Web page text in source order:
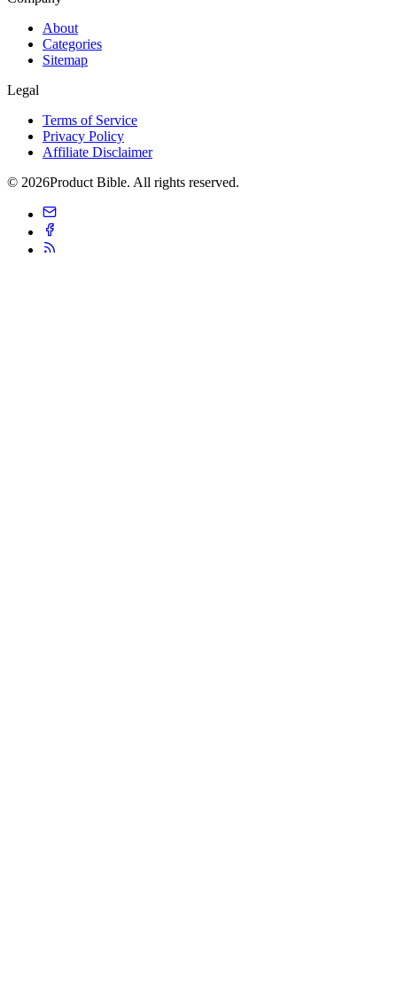
About
Categories
Sitemap
Legal
Terms of Service
Privacy Policy
Affiliate Disclaimer
© 2026Product Bible. All rights reserved.